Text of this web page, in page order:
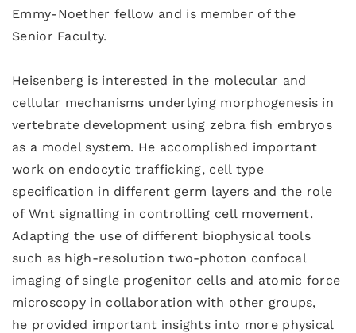
Emmy-Noether fellow and is member of the
Senior Faculty.
Heisenberg is interested in the molecular and
cellular mechanisms underlying morphogenesis in
vertebrate development using zebra fish embryos
as a model system. He accomplished important
work on endocytic trafficking, cell type
specification in different germ layers and the role
of Wnt signalling in controlling cell movement.
Adapting the use of different biophysical tools
such as high-resolution two-photon confocal
imaging of single progenitor cells and atomic force
microscopy in collaboration with other groups,
he provided important insights into more physical